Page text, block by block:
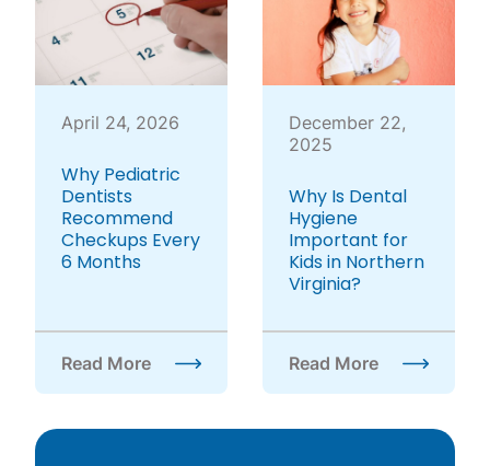
April 24, 2026
Why Pediatric
Dentists
Recommend
Checkups Every
6 Months
Read More
about Why Pediatric Dentists Recommend
December 22,
2025
Why Is Dental
Hygiene
Important for
Kids in Northern
Virginia?
Read More
about Why Is Dental